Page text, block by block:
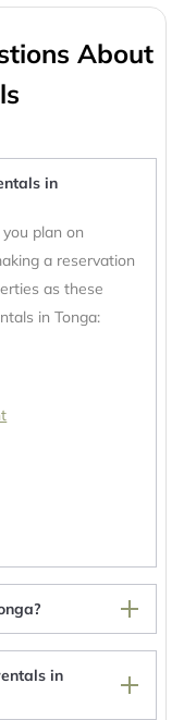
About
in
plan on
a reservation
as these
in Tonga:
in